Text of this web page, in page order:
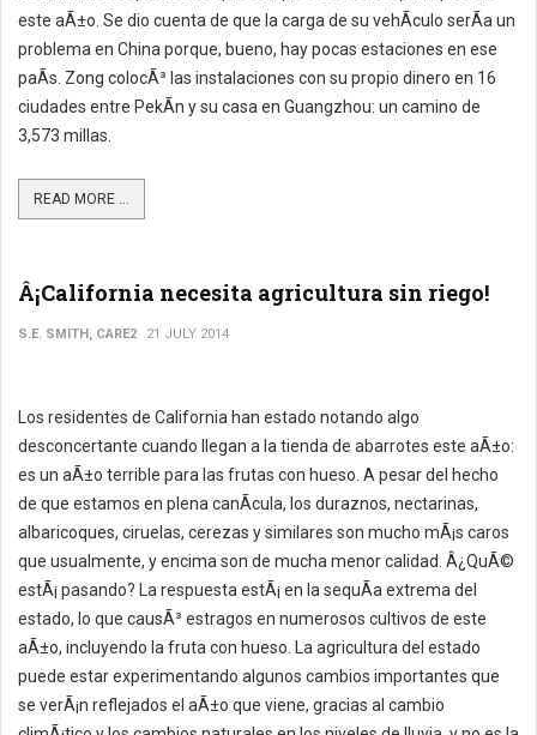
este aÃ±o. Se dio cuenta de que la carga de su vehÃ­culo serÃ­a un
problema en China porque, bueno, hay pocas estaciones en ese
paÃ­s. Zong colocÃ³ las instalaciones con su propio dinero en 16
ciudades entre PekÃ­n y su casa en Guangzhou: un camino de
3,573 millas.
READ MORE ...
Â¡California necesita agricultura sin riego!
S.E. SMITH, CARE2 21 JULY 2014
Los residentes de California han estado notando algo
desconcertante cuando llegan a la tienda de abarrotes este aÃ±o:
es un aÃ±o terrible para las frutas con hueso. A pesar del hecho
de que estamos en plena canÃ­cula, los duraznos, nectarinas,
albaricoques, ciruelas, cerezas y similares son mucho mÃ¡s caros
que usualmente, y encima son de mucha menor calidad. Â¿QuÃ©
estÃ¡ pasando? La respuesta estÃ¡ en la sequÃ­a extrema del
estado, lo que causÃ³ estragos en numerosos cultivos de este
aÃ±o, incluyendo la fruta con hueso. La agricultura del estado
puede estar experimentando algunos cambios importantes que
se verÃ¡n reflejados el aÃ±o que viene, gracias al cambio